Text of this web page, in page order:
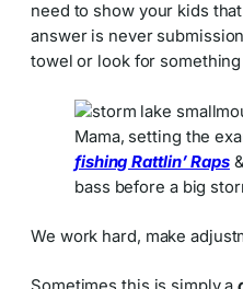
need to show your kids
answer is never
towel or look for
Mama, setting the
fishing Rattlin’ Raps
bass before a big
We work hard, make